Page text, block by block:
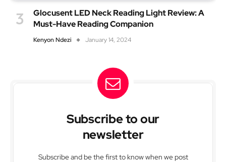
Glocusent LED Neck Reading Light Review: A
Must-Have Reading Companion
Kenyon Ndezi January 14, 2024
Subscribe to our
newsletter
Subscribe and be the first to know when we post